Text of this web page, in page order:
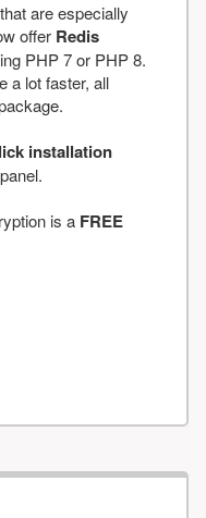
are especially
offer Redis
PHP 7 or PHP 8.
a lot faster, all
installation
is a FREE